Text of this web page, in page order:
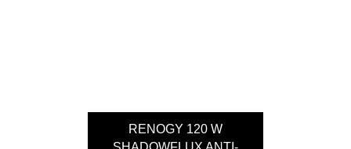
RENOGY 120 W